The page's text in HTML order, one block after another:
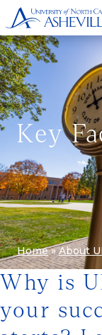
Key
Home»About
Why is
your